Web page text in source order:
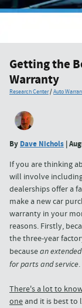
Getting the
Warranty
Research Center/Auto
By Dave Nichols |
If you are thinking
will involve
dealerships offer a
make a new car
warranty in your
reasons. Firstly,
the three-year
becausean
for parts and service.
There's a lot to
one and it is best to